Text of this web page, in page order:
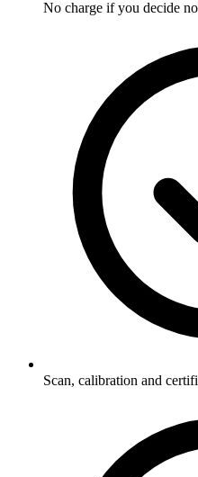
No charge if you decide
Scan, calibration and